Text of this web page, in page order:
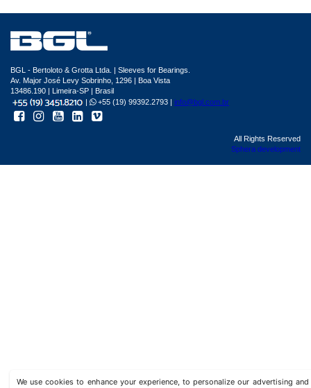
We use cookies to enhance your experience, to personalize our advertising
BGL - Bertoloto & Grotta Ltda. | Sleeves for Bearings.
Av. Major José Levy Sobrinho, 1296 | Boa Vista
13486.190 | Limeira-SP | Brasil
|
+55 (19) 99392.2793 | info@bgl.com.br
All Rights Reserved
Sphera development